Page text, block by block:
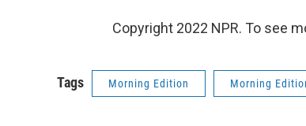
Copyright 2022 NPR. To see
Tags Morning Edition Morning